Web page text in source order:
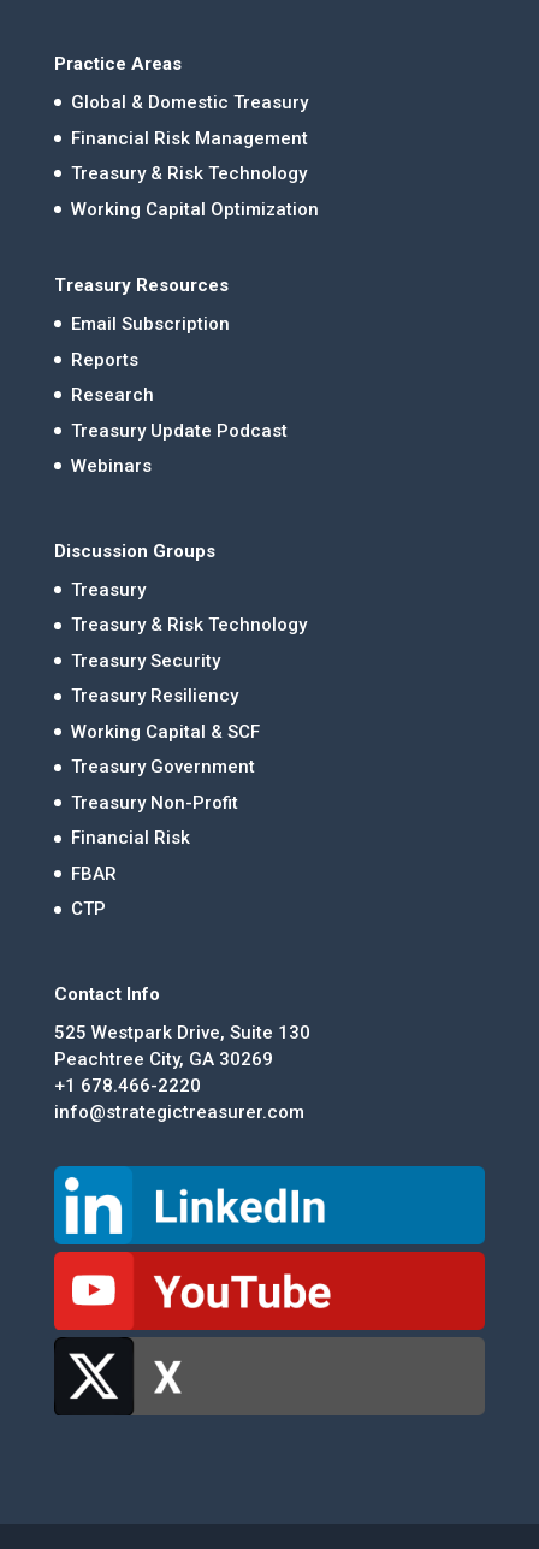
Practice Areas
Global & Domestic Treasury
Financial Risk Management
Treasury & Risk Technology
Working Capital Optimization
Treasury Resources
Email Subscription
Reports
Research
Treasury Update Podcast
Webinars
Discussion Groups
Treasury
Treasury & Risk Technology
Treasury Security
Treasury Resiliency
Working Capital & SCF
Treasury Government
Treasury Non-Profit
Financial Risk
FBAR
CTP
Contact Info
525 Westpark Drive, Suite 130
Peachtree City, GA 30269
+1 678.466-2220
info@strategictreasurer.com